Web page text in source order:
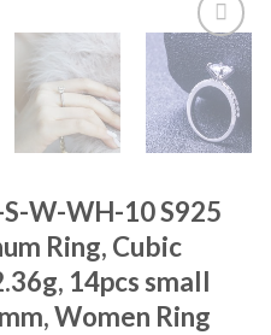
Add to
wishlist
W-WH-10 S925
Ring, Cubic
14pcs small
Women Ring